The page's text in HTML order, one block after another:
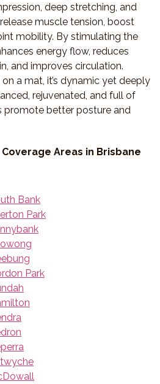
deep stretching, and
muscle tension, boost
mobility. By stimulating the
energy flow, reduces
and improves circulation.
a mat, it’s dynamic yet deeply
rejuvenated, and full of
promote better posture and
Areas in Brisbane
Bank
Park
Park